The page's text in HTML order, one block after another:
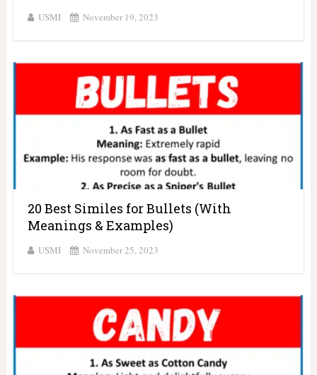
USMI November 19, 2023
20 Best Similes for Bullets (With
Meanings & Examples)
USMI November 25, 2023